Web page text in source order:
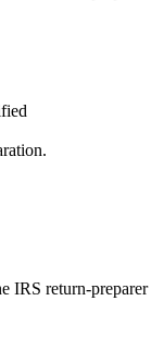
IRS return-preparer